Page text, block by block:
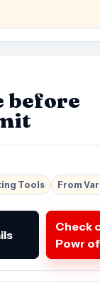
before
Tools From
Check
Powr